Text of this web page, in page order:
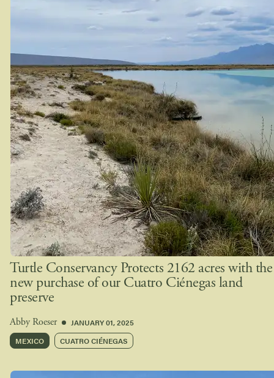
Turtle Conservancy Protects 2162 acres with the
new purchase of our Cuatro Ciénegas land
preserve
Abby Roeser
JANUARY 01, 2025
MEXICO
CUATRO CIÉNEGAS